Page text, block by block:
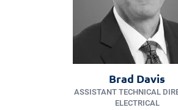
Brad Davis
ASSISTANT TECHNICAL
ELECTRICAL